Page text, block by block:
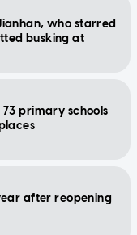
who starred
busking at
primary schools
after reopening